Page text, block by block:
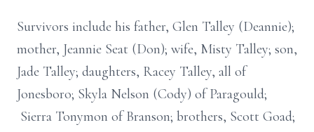
Survivors include his father, Glen Talley (Deannie);
mother, Jeannie Seat (Don); wife, Misty Talley; son,
Jade Talley; daughters, Racey Talley, all of
Jonesboro; Skyla Nelson (Cody) of Paragould;
Sierra Tonymon of Branson; brothers, Scott Goad;